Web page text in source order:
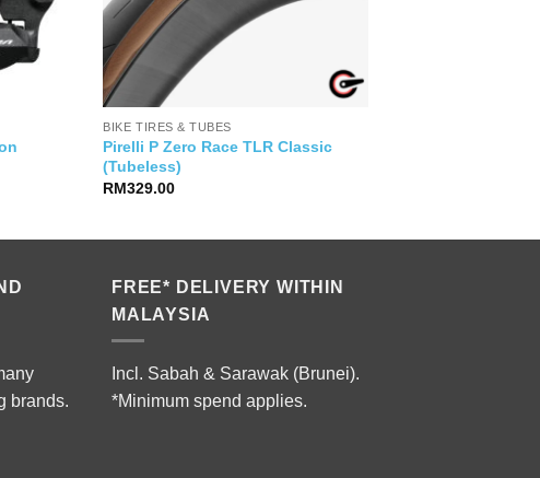
BIKE TIRES & TUBES
Pirelli P Zero Race TLR Classic
(Tubeless)
RM329.00
brands.
FREE* DELIVERY WITHIN
MALAYSIA
Incl. Sabah & Sarawak (Brunei).
*Minimum spend applies.